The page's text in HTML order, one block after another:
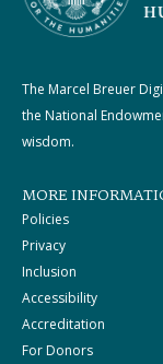
The Marcel Breuer
the National
wisdom.
MORE
Policies
Privacy
Inclusion
Accessibility
Accreditation
For Donors